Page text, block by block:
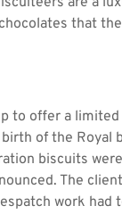
that
to offer a
of the Royal
biscuits
The
work had